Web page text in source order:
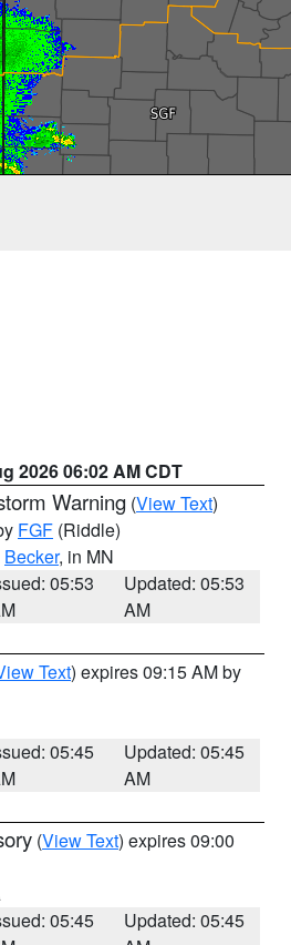
2026 06:02 AM CDT
Warning (View Text)
FGF (Riddle)
Becker, in MN
05:53
Updated: 05:53
AM
Text) expires 09:15 AM by
05:45
Updated: 05:45
AM
(View Text) expires 09:00
05:45
Updated: 05:45